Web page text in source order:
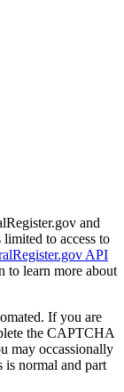
and
limited to access to
API
to learn more about
If you are
the CAPTCHA
may occassionally
is normal and part